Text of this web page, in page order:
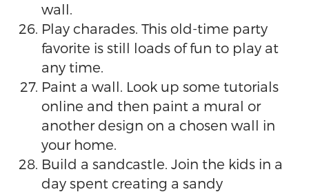
wall.
Play charades. This old-time party
favorite is still loads of fun to play at
any time.
Paint a wall. Look up some tutorials
online and then paint a mural or
another design on a chosen wall in
your home.
Build a sandcastle. Join the kids in a
day spent creating a sandy